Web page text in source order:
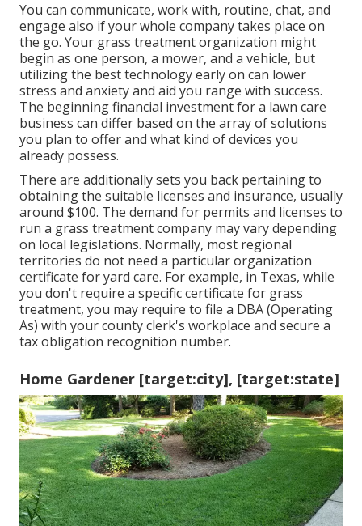
You can communicate, work with, routine, chat, and
engage also if your whole company takes place on
the go. Your grass treatment organization might
begin as one person, a mower, and a vehicle, but
utilizing the best technology early on can lower
stress and anxiety and aid you range with success.
The beginning financial investment for a lawn care
business can differ based on the array of solutions
you plan to offer and what kind of devices you
already possess.
There are additionally sets you back pertaining to
obtaining the suitable licenses and insurance, usually
around $100. The demand for permits and licenses to
run a grass treatment company may vary depending
on local legislations. Normally, most regional
territories do not need a particular organization
certificate for yard care. For example, in Texas, while
you don't require a specific certificate for grass
treatment, you may require to file a DBA (Operating
As) with your county clerk's workplace and secure a
tax obligation recognition number.
Home Gardener [target:city], [target:state]